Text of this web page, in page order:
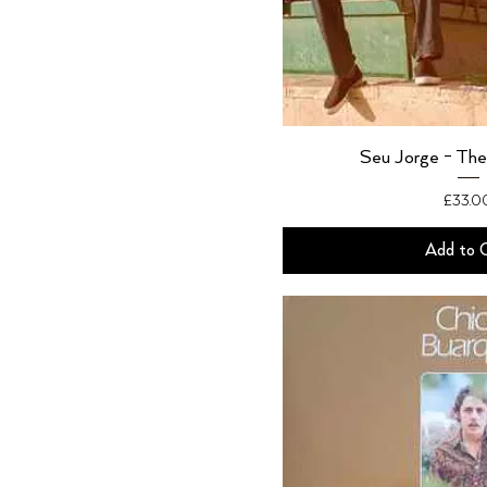
Seu Jorge -
Price
Add to